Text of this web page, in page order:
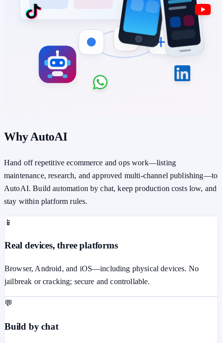
Why AutoAI
Hand off repetitive ecommerce and ops work—listing
maintenance, research, and approved multi-channel publishing—to
AutoAI. Build automation by chat, keep production costs low, and
stay within platform rules.
📱
Real devices, three platforms
Browser, Android, and iOS—including physical devices. No
jailbreak or cracking; secure and controllable.
💬
Build by chat